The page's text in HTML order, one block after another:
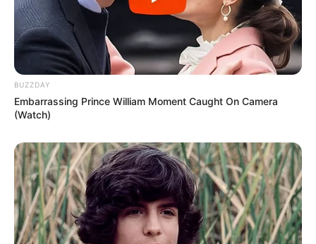
BUZZDAY
Embarrassing Prince William Moment Caught On Camera
(Watch)